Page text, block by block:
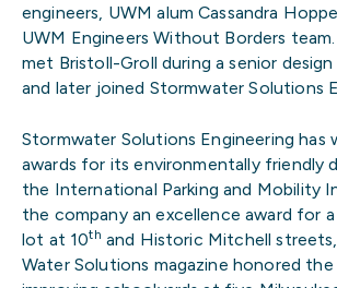
engineers, UWM alum Cassandra
UWM Engineers Without Borders
met Bristoll-Groll during a senior design
and later joined Stormwater Solutions
Stormwater Solutions Engineering has
awards for its environmentally friendly
the International Parking and Mobility
the company an excellence award for
lot at 10th and Historic Mitchell
Water Solutions magazine honored the